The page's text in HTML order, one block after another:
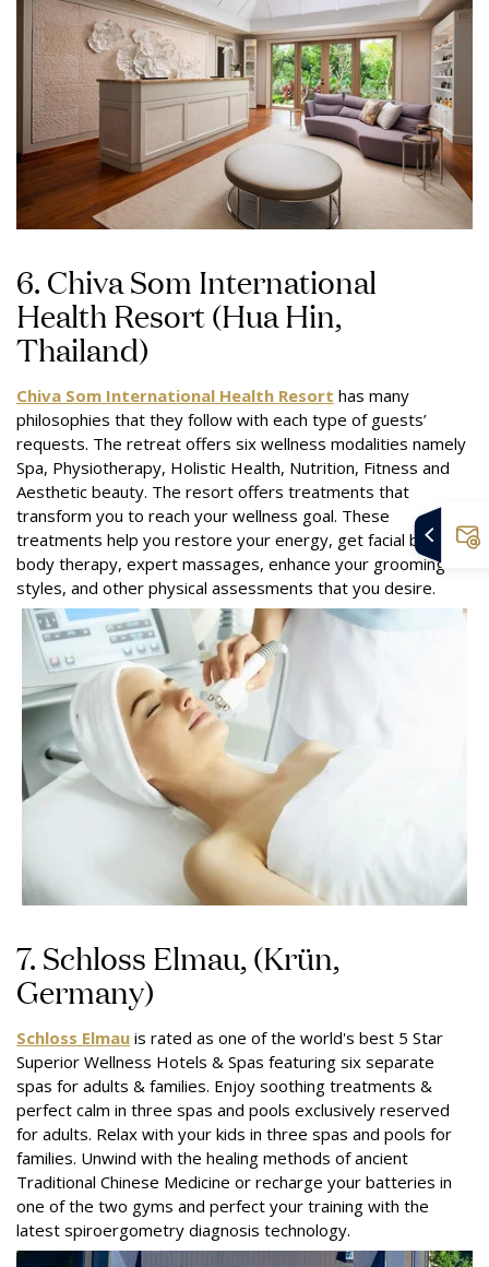
6. Chiva Som International
Health Resort (Hua Hin,
Thailand)
Chiva Som International Health Resort has many
philosophies that they follow with each type of guests’
requests. The retreat offers six wellness modalities namely
Spa, Physiotherapy, Holistic Health, Nutrition, Fitness and
Aesthetic beauty. The resort offers treatments that
transform you to reach your wellness goal. These
treatments help you restore your energy, get facial beauty,
body therapy, expert massages, enhance your grooming
styles, and other physical assessments that you desire.
7. Schloss Elmau, (Krün,
Germany)
Schloss Elmau is rated as one of the world's best 5 Star
Superior Wellness Hotels & Spas featuring six separate
spas for adults & families. Enjoy soothing treatments &
perfect calm in three spas and pools exclusively reserved
for adults. Relax with your kids in three spas and pools for
families. Unwind with the healing methods of ancient
Traditional Chinese Medicine or recharge your batteries in
one of the two gyms and perfect your training with the
latest spiroergometry diagnosis technology.